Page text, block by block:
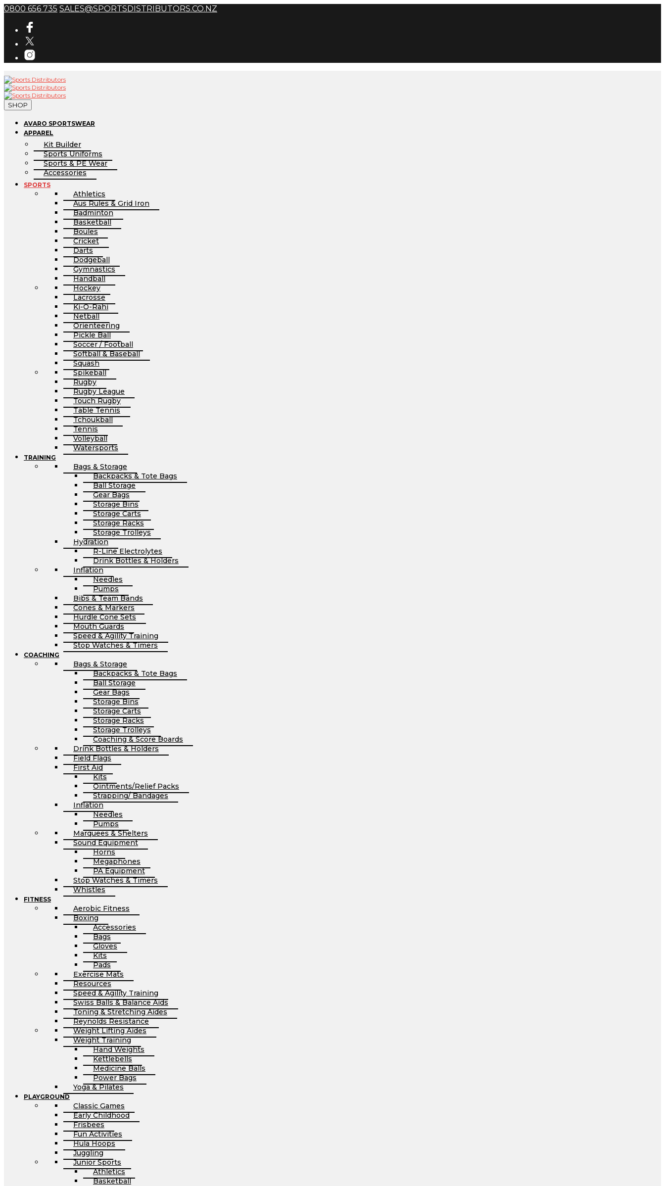
0800 656 735 SALES@SPORTSDISTRIBUTORS.CO.NZ
SHOP
AVARO SPORTSWEAR
APPAREL
Kit Builder
Sports Uniforms
Sports & PE Wear
Accessories
SPORTS
Athletics
Aus Rules & Grid Iron
Badminton
Basketball
Boules
Cricket
Darts
Dodgeball
Gymnastics
Handball
Hockey
Lacrosse
Ki-O-Rahi
Netball
Orienteering
Pickle Ball
Soccer / Football
Softball & Baseball
Squash
Spikeball
Rugby
Rugby League
Touch Rugby
Table Tennis
Tchoukball
Tennis
Volleyball
Watersports
TRAINING
Bags & Storage
Backpacks & Tote Bags
Ball Storage
Gear Bags
Storage Bins
Storage Carts
Storage Racks
Storage Trolleys
Hydration
R-Line Electrolytes
Drink Bottles & Holders
Inflation
Needles
Pumps
Bibs & Team Bands
Cones & Markers
Hurdle Cone Sets
Mouth Guards
Speed & Agility Training
Stop Watches & Timers
COACHING
Bags & Storage
Backpacks & Tote Bags
Ball Storage
Gear Bags
Storage Bins
Storage Carts
Storage Racks
Storage Trolleys
Coaching & Score Boards
Drink Bottles & Holders
Field Flags
First Aid
Kits
Ointments/Relief Packs
Strapping/ Bandages
Inflation
Needles
Pumps
Marquees & Shelters
Sound Equipment
Horns
Megaphones
PA Equipment
Stop Watches & Timers
Whistles
FITNESS
Aerobic Fitness
Boxing
Accessories
Bags
Gloves
Kits
Pads
Exercise Mats
Resources
Speed & Agility Training
Swiss Balls & Balance Aids
Toning & Stretching Aides
Reynolds Resistance
Weight Lifting Aides
Weight Training
Hand Weights
Kettlebells
Medicine Balls
Power Bags
Yoga & Pilates
PLAYGROUND
Classic Games
Early Childhood
Frisbees
Fun Activities
Hula Hoops
Juggling
Junior Sports
Athletics
Basketball